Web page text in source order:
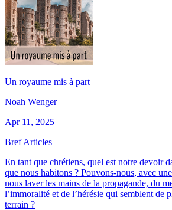
Un royaume mis à part
Noah Wenger
Apr 11, 2025
Bref Articles
En tant que chrétiens, quel est notre devoir
que nous habitons ? Pouvons-nous, avec
nous laver les mains de la propagande, du
l’immoralité et de l’hérésie qui semblent de
terrain ?